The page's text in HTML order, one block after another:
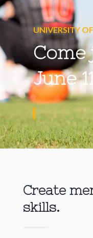
UNIVERSITY
Come
June
Create
skills.